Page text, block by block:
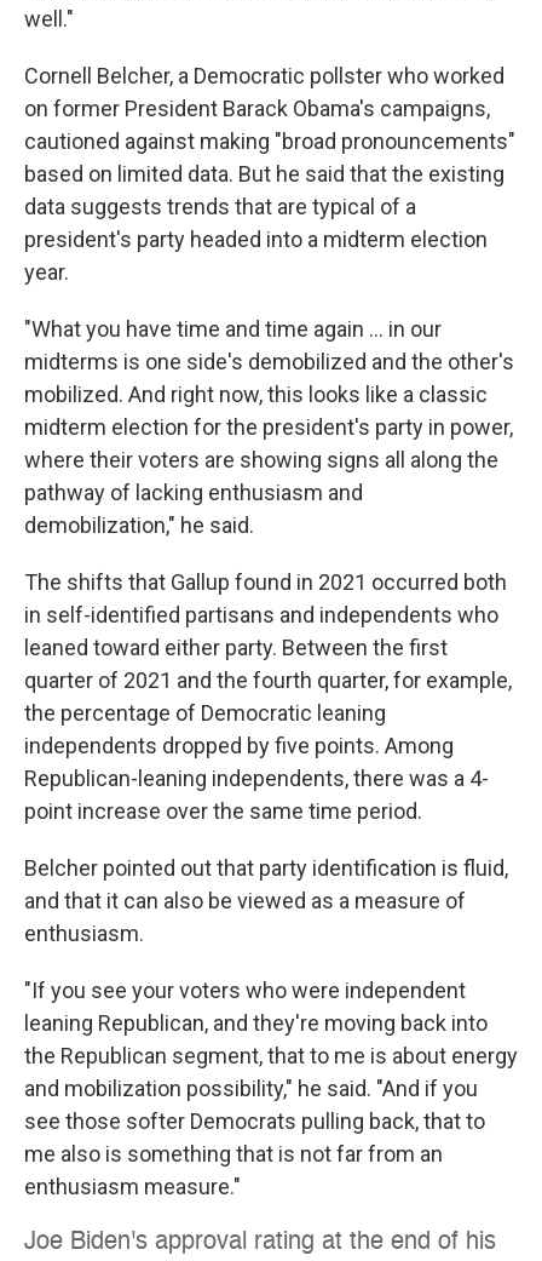
well."
Cornell Belcher, a Democratic pollster who worked
on former President Barack Obama's campaigns,
cautioned against making "broad pronouncements"
based on limited data. But he said that the existing
data suggests trends that are typical of a
president's party headed into a midterm election
year.
"What you have time and time again ... in our
midterms is one side's demobilized and the other's
mobilized. And right now, this looks like a classic
midterm election for the president's party in power,
where their voters are showing signs all along the
pathway of lacking enthusiasm and
demobilization," he said.
The shifts that Gallup found in 2021 occurred both
in self-identified partisans and independents who
leaned toward either party. Between the first
quarter of 2021 and the fourth quarter, for example,
the percentage of Democratic leaning
independents dropped by five points. Among
Republican-leaning independents, there was a 4-
point increase over the same time period.
Belcher pointed out that party identification is fluid,
and that it can also be viewed as a measure of
enthusiasm.
"If you see your voters who were independent
leaning Republican, and they're moving back into
the Republican segment, that to me is about energy
and mobilization possibility," he said. "And if you
see those softer Democrats pulling back, that to
me also is something that is not far from an
enthusiasm measure."